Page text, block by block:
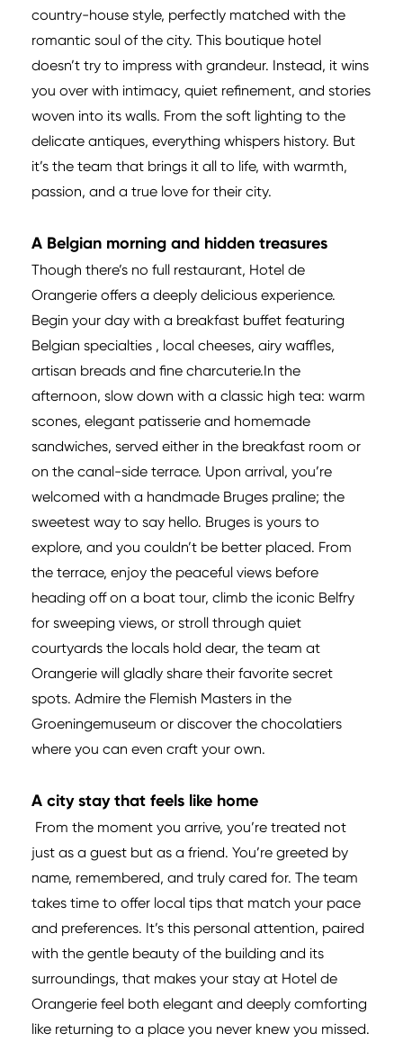
country-house style, perfectly matched with the
romantic soul of the city. This boutique hotel
doesn’t try to impress with grandeur. Instead, it wins
you over with intimacy, quiet refinement, and stories
woven into its walls. From the soft lighting to the
delicate antiques, everything whispers history. But
it’s the team that brings it all to life, with warmth,
passion, and a true love for their city.
A Belgian morning and hidden treasures
Though there’s no full restaurant, Hotel de
Orangerie offers a deeply delicious experience.
Begin your day with a breakfast buffet featuring
Belgian specialties , local cheeses, airy waffles,
artisan breads and fine charcuterie.In the
afternoon, slow down with a classic high tea: warm
scones, elegant patisserie and homemade
sandwiches, served either in the breakfast room or
on the canal-side terrace. Upon arrival, you’re
welcomed with a handmade Bruges praline; the
sweetest way to say hello. Bruges is yours to
explore, and you couldn’t be better placed. From
the terrace, enjoy the peaceful views before
heading off on a boat tour, climb the iconic Belfry
for sweeping views, or stroll through quiet
courtyards the locals hold dear, the team at
Orangerie will gladly share their favorite secret
spots. Admire the Flemish Masters in the
Groeningemuseum or discover the chocolatiers
where you can even craft your own.
A city stay that feels like home
From the moment you arrive, you’re treated not
just as a guest but as a friend. You’re greeted by
name, remembered, and truly cared for. The team
takes time to offer local tips that match your pace
and preferences. It’s this personal attention, paired
with the gentle beauty of the building and its
surroundings, that makes your stay at Hotel de
Orangerie feel both elegant and deeply comforting
like returning to a place you never knew you missed.